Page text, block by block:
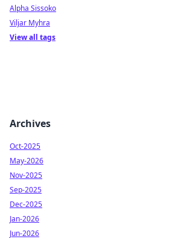
Alpha Sissoko
Viljar Myhra
View all tags
Archives
Oct-2025
May-2026
Nov-2025
Sep-2025
Dec-2025
Jan-2026
Jun-2026